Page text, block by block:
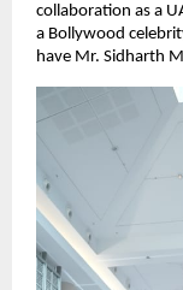
collaboration as a
a Bollywood
have Mr. Sidharth